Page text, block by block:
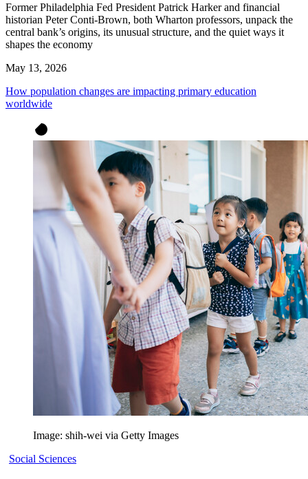
Former Philadelphia Fed President Patrick Harker and financial
historian Peter Conti-Brown, both Wharton professors, unpack the
central bank’s origins, its unusual structure, and the quiet ways it
shapes the economy
May 13, 2026
How population changes are impacting primary education
worldwide
Image: shih-wei via Getty Images
Social Sciences